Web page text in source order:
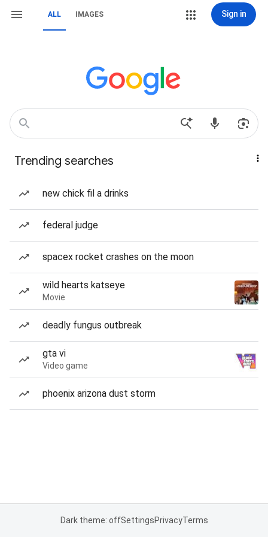
ALL IMAGES Sign in
Trending searches
new chick fil a drinks
federal judge
spacex rocket crashes on the moon
wild hearts katseye
Movie
deadly fungus outbreak
gta vi
Video game
phoenix arizona dust storm
Dark theme: offSettingsPrivacyTerms